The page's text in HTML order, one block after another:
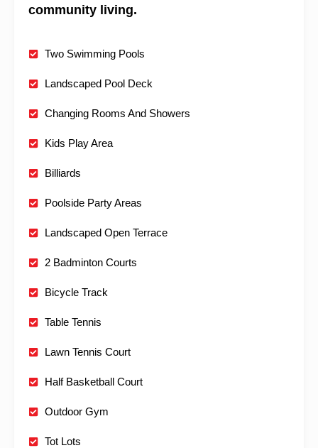
community living.
Two Swimming Pools
Landscaped Pool Deck
Changing Rooms And Showers
Kids Play Area
Billiards
Poolside Party Areas
Landscaped Open Terrace
2 Badminton Courts
Bicycle Track
Table Tennis
Lawn Tennis Court
Half Basketball Court
Outdoor Gym
Tot Lots